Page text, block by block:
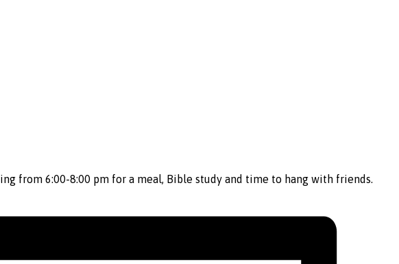
from 6:00-8:00 pm for a meal, Bible study and time to hang with friends.